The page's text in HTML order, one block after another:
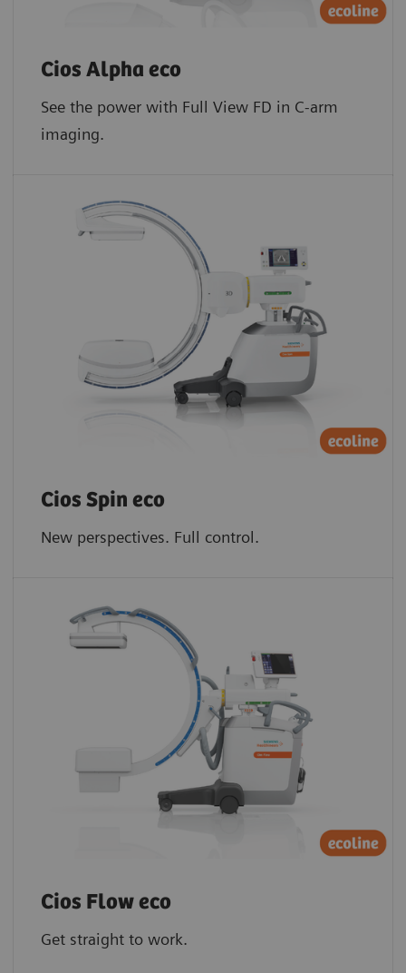
Cios Alpha eco
See the power with Full View FD in C-arm
imaging.
Cios Spin eco
New perspectives. Full control.
Cios Flow eco
Get straight to work.